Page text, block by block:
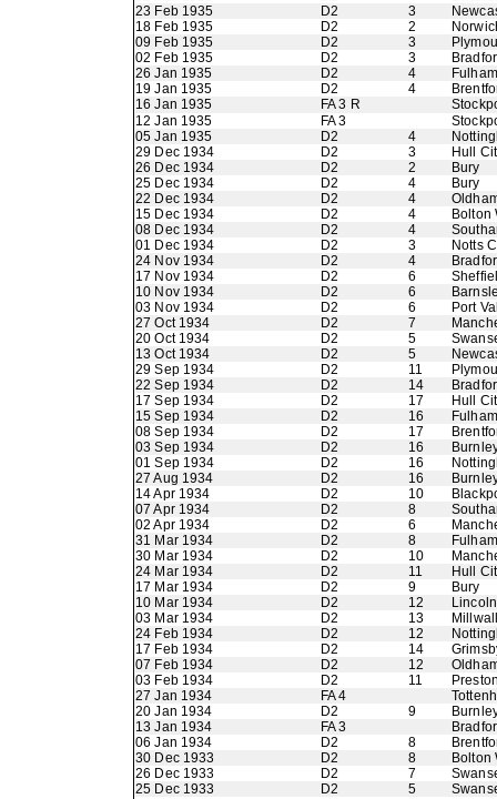
23 Feb 1935
D2 3
18 Feb 1935
D2 2
09 Feb 1935
D2 3
02 Feb 1935
D2 3
26 Jan 1935
D2 4
Fulham
19 Jan 1935
D2 4
16 Jan 1935
FA 3 R
12 Jan 1935
FA 3
05 Jan 1935
D2 4
29 Dec 1934
D2 3
Hull
26 Dec 1934
D2 2
Bury
25 Dec 1934
D2 4
Bury
22 Dec 1934
D2 4
15 Dec 1934
D2 4
Bolton
08 Dec 1934
D2 4
01 Dec 1934
D2 3
Notts
24 Nov 1934
D2 4
17 Nov 1934
D2 6
10 Nov 1934
D2 6
03 Nov 1934
D2 6
Port
27 Oct 1934
D2 7
20 Oct 1934
D2 5
13 Oct 1934
D2 5
29 Sep 1934
D2 11
22 Sep 1934
D2 14
17 Sep 1934
D2 17
Hull
15 Sep 1934
D2 16
Fulham
08 Sep 1934
D2 17
03 Sep 1934
D2 16
01 Sep 1934
D2 16
27 Aug 1934
D2 16
14 Apr 1934
D2 10
07 Apr 1934
D2 8
02 Apr 1934
D2 6
31 Mar 1934
D2 8
Fulham
30 Mar 1934
D2 10
24 Mar 1934
D2 11
Hull
17 Mar 1934
D2 9
Bury
10 Mar 1934
D2 12
03 Mar 1934
D2 13
24 Feb 1934
D2 12
17 Feb 1934
D2 14
07 Feb 1934
D2 12
03 Feb 1934
D2 11
27 Jan 1934
FA 4
20 Jan 1934
D2 9
13 Jan 1934
FA 3
06 Jan 1934
D2 8
30 Dec 1933
D2 8
Bolton
26 Dec 1933
D2 7
25 Dec 1933
D2 5